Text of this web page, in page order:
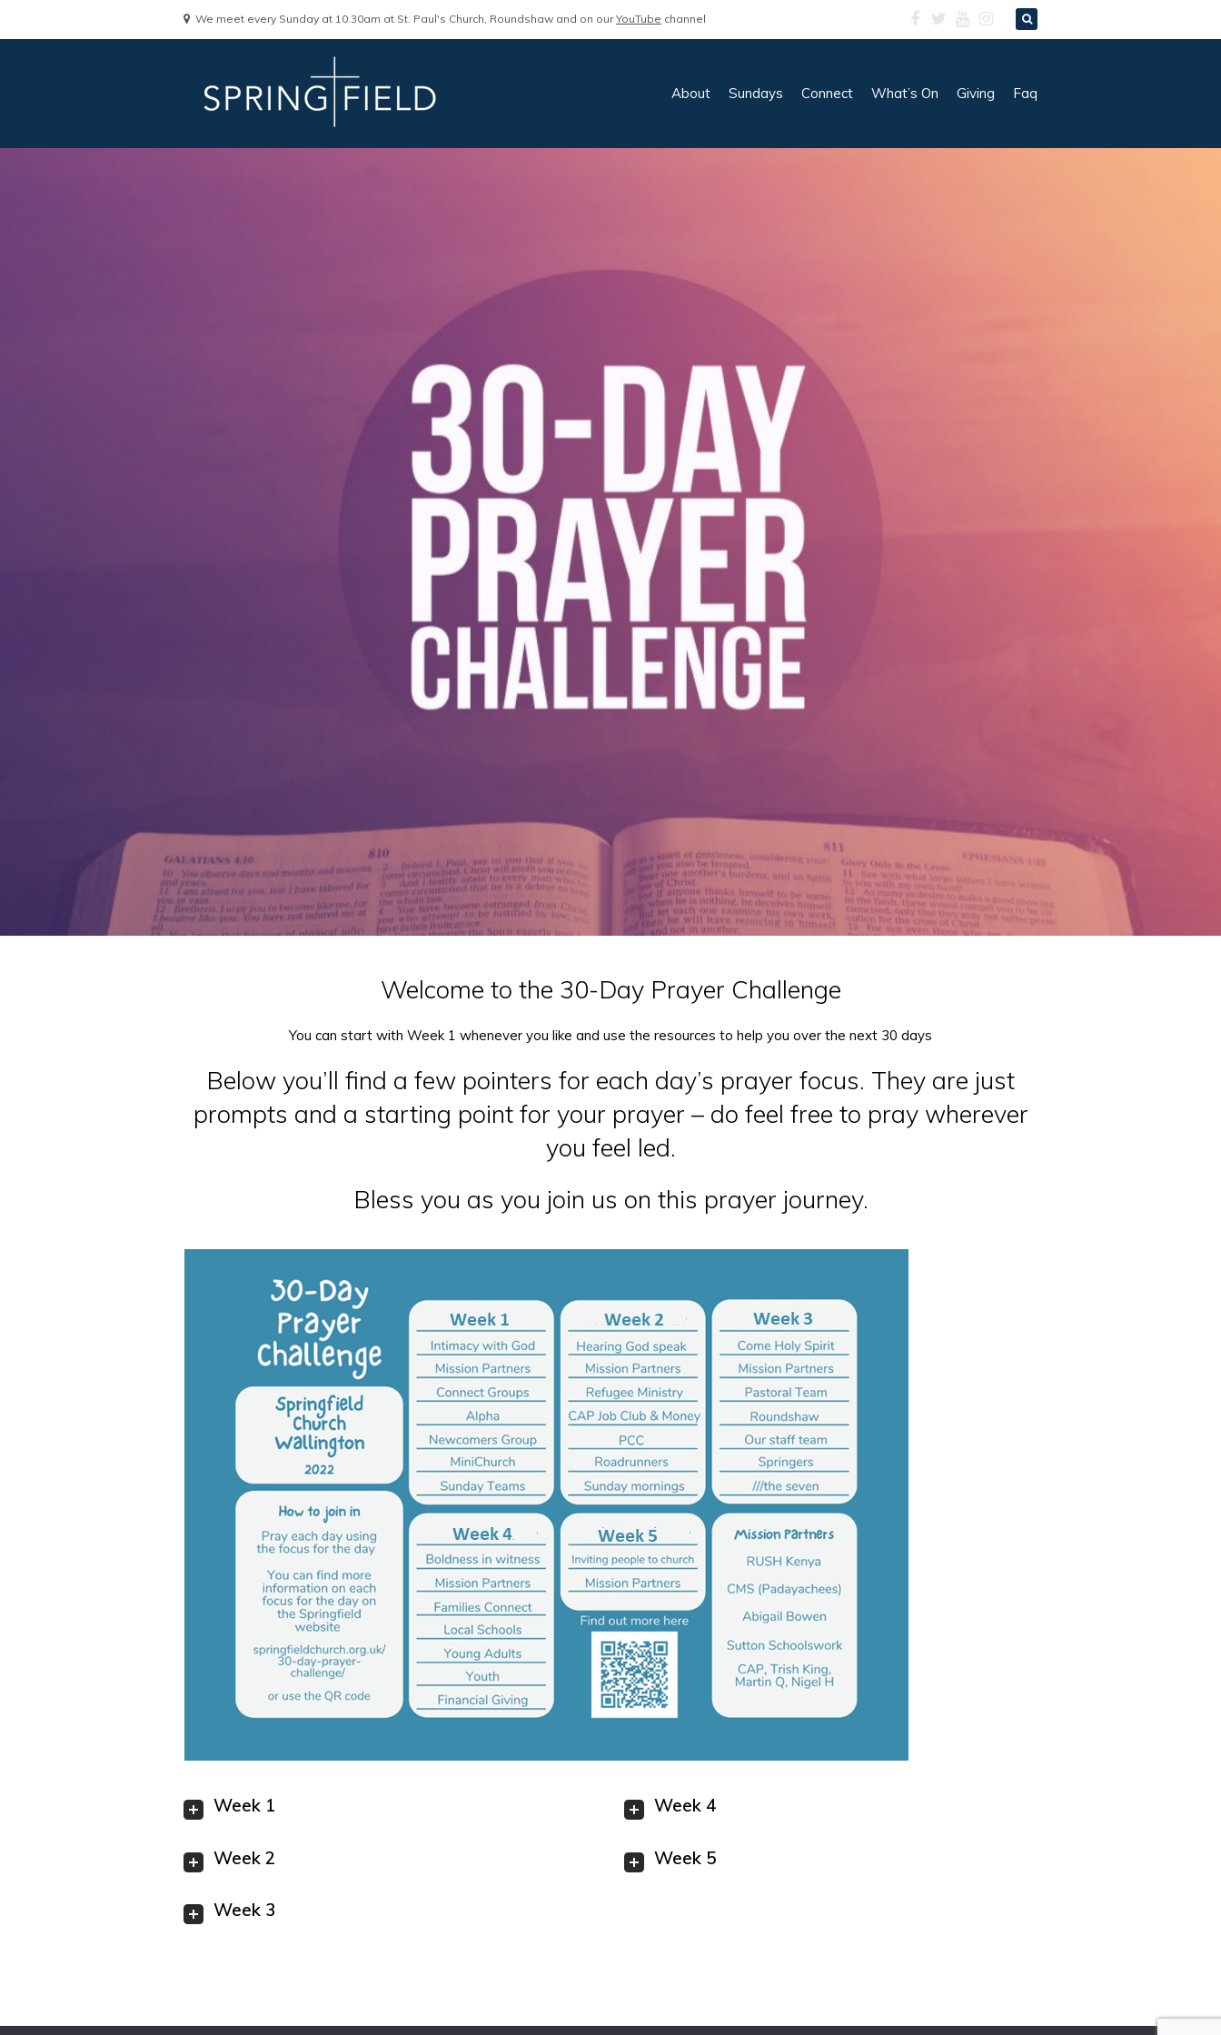
We meet every Sunday at 10.30am at St. Paul's Church, Roundshaw and on ourYouTube channel
About Sundays Connect What’s On Giving Faq
Welcome to the 30-Day Prayer Challenge
You can start with Week 1 whenever you like and use the resources to help you over the next 30 days
Below you’ll find a few pointers for each day’s prayer focus. They are just
prompts and a starting point for your prayer – do feel free to pray wherever
you feel led.
Bless you as you join us on this prayer journey.
Week 1
Week 2
Week 3
Week 4
Week 5